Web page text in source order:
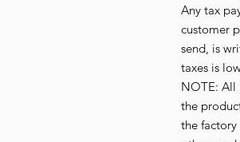
Any tax
customer
send, is
taxes is
NOTE: All
the
the